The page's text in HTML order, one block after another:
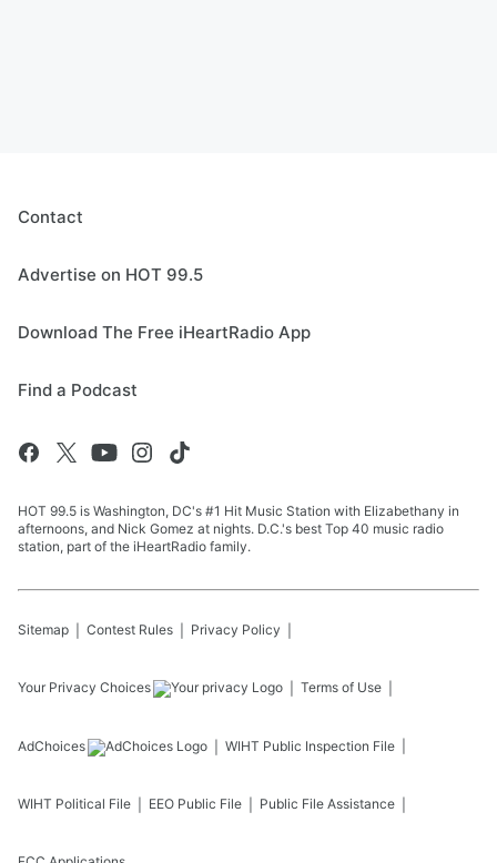
Contact
Advertise on HOT 99.5
Download The Free iHeartRadio App
Find a Podcast
HOT 99.5 is Washington, DC's #1 Hit Music Station with Elizabethany in
afternoons, and Nick Gomez at nights. D.C.'s best Top 40 music radio
station, part of the iHeartRadio family.
Sitemap Contest Rules Privacy Policy
Your Privacy Choices Terms of Use
AdChoices WIHT Public Inspection File
WIHT Political File EEO Public File Public File Assistance